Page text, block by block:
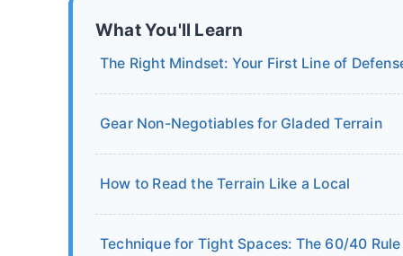
What You'll Learn
The Right Mindset: Your First Line of
Gear Non-Negotiables for Gladed Terrain
How to Read the Terrain Like a Local
Technique for Tight Spaces: The 60/40 Rule